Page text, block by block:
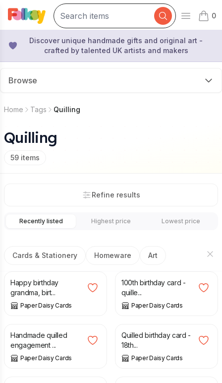
Open
0
items
Discover unique handmade gifts and original art -
crafted by talented UK artists and makers
Browse
Home Tags Quilling
Quilling
59 items
Refine results
Recently listed Highest price Lowest price
Cards & Stationery Homeware Art
£9.00
Happy birthday
grandma, birt...
Paper Daisy Cards
£9.00
100th birthday card -
quille...
Paper Daisy Cards
£ 10.00
Handmade quilled
engagement ...
Paper Daisy Cards
£ 8.00
Quilled birthday card -
18th...
Paper Daisy Cards
£ 9.00 £ 10.00